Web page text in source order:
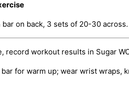
bar on back, 3 sets of 20-30
record workout results in Sugar
bar for warm up; wear wrist wraps,